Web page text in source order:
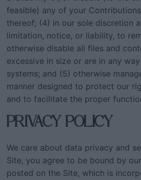
feasible) any of your
thereof; (4) in our sole discretion
limitation, notice, or liability, to
otherwise disable all files and
excessive in size or are in any
systems; and (5) otherwise
manner designed to protect our
and to facilitate the proper
PRIVACY POLICY
We care about data privacy and
Site, you agree to be bound by
posted on the Site, which is